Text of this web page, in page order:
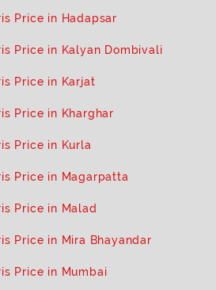
Price in Hadapsar
Price in Kalyan Dombivali
Price in Karjat
Price in Kharghar
Price in Kurla
Price in Magarpatta
Price in Malad
Price in Mira Bhayandar
Price in Mumbai